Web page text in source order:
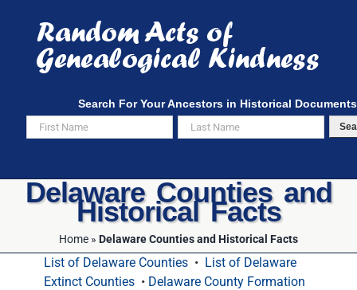
content
Search For Your Ancestors in Historical Documents
Delaware Counties and
Historical Facts
Home » Delaware Counties and Historical Facts
List of Delaware Counties • List of Delaware
Extinct Counties • Delaware County Formation